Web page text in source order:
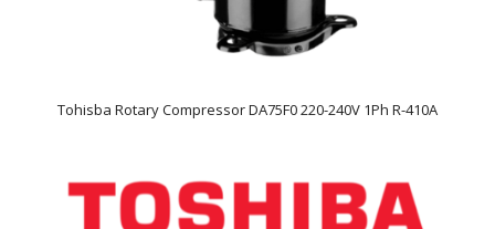
Tohisba Rotary Compressor DA75F0 220-240V 1Ph R-410A